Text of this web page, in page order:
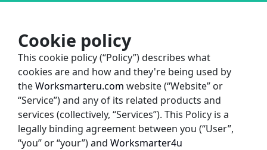
Cookie policy
This cookie policy (“Policy”) describes what
cookies are and how and they're being used by
theWorksmarteru.com website (“Website” or
“Service”) and any of its related products and
services (collectively, “Services”). This Policy is a
legally binding agreement between you (“User”,
“you” or “your”) and Worksmarter4u